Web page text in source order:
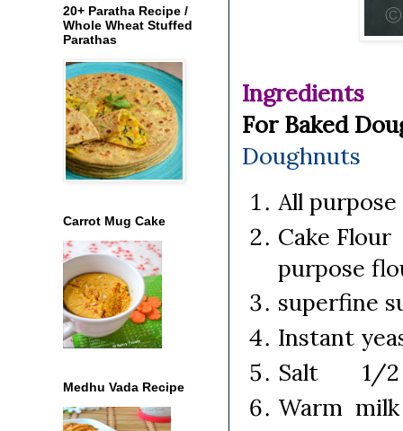
Ingredients
For Baked
Doughnuts
All
Cake
purpose
Instant
Salt 1/2
Warm
20+ Paratha Recipe /
Whole Wheat Stuffed
Parathas
Carrot Mug Cake
Medhu Vada Recipe